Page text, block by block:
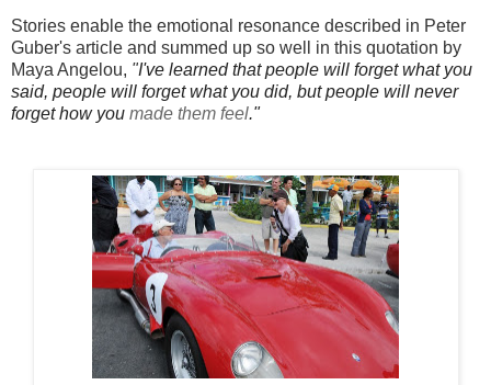
Stories enable the emotional resonance described in Peter
Guber's article and summed up so well in this quotation by
Maya Angelou, "I've learned that people will forget what you
said, people will forget what you did, but people will never
forget how you made them feel."